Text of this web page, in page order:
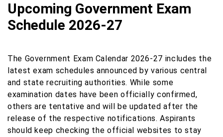
Upcoming Government Exam
Schedule 2026-27
The Government Exam Calendar 2026-27 includes the
latest exam schedules announced by various central
and state recruiting authorities. While some
examination dates have been officially confirmed,
others are tentative and will be updated after the
release of the respective notifications. Aspirants
should keep checking the official websites to stay